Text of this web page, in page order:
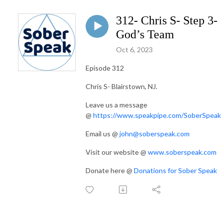
312- Chris S- Step 3-
God’s Team
Oct 6, 2023
Episode 312
Chris S- Blairstown, NJ.
Leave us a message
@ https://www.speakpipe.com/SoberSpeak
Email us @ john@soberspeak.com
Visit our website @ www.soberspeak.com
Donate here @ Donations for Sober Speak